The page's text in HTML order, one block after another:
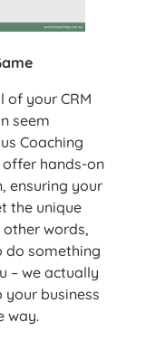
of your CRM
seem
Coaching
offer hands-on
ensuring your
the unique
words,
do something
– we actually
business
way.